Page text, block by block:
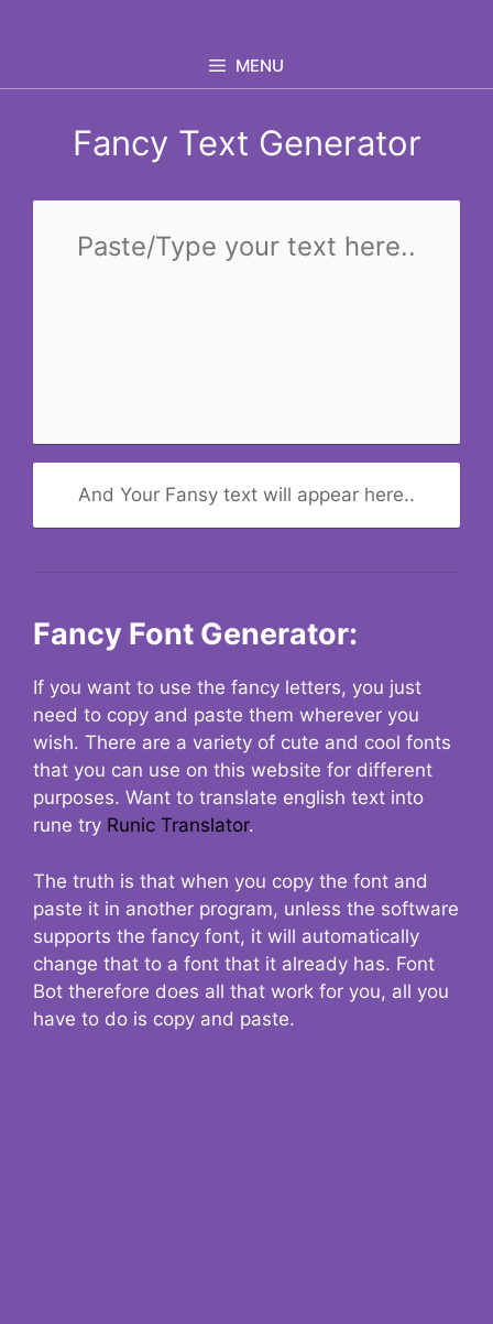
MENU
Fancy Text Generator
And Your Fansy text will appear here..
Fancy Font Generator:
If you want to use the fancy letters, you just
need to copy and paste them wherever you
wish. There are a variety of cute and cool fonts
that you can use on this website for different
purposes. Want to translate english text into
rune try Runic Translator.
The truth is that when you copy the font and
paste it in another program, unless the software
supports the fancy font, it will automatically
change that to a font that it already has. Font
Bot therefore does all that work for you, all you
have to do is copy and paste.